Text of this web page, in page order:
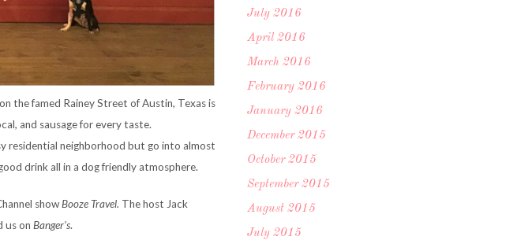
July 2016
April 2016
March 2016
February 2016
January 2016
December 2015
October 2015
September 2015
August 2015
July 2015
the famed Rainey Street of Austin, Texas is
and sausage for every taste.
residential neighborhood but go into almost
drink all in a dog friendly atmosphere.
showBooze Travel. The host Jack
us on Banger’s.